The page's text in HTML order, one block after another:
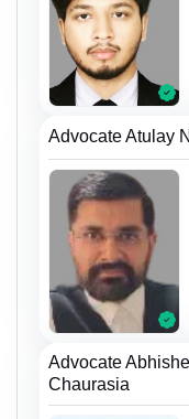
Advocate Atulay
Advocate
Chaurasia